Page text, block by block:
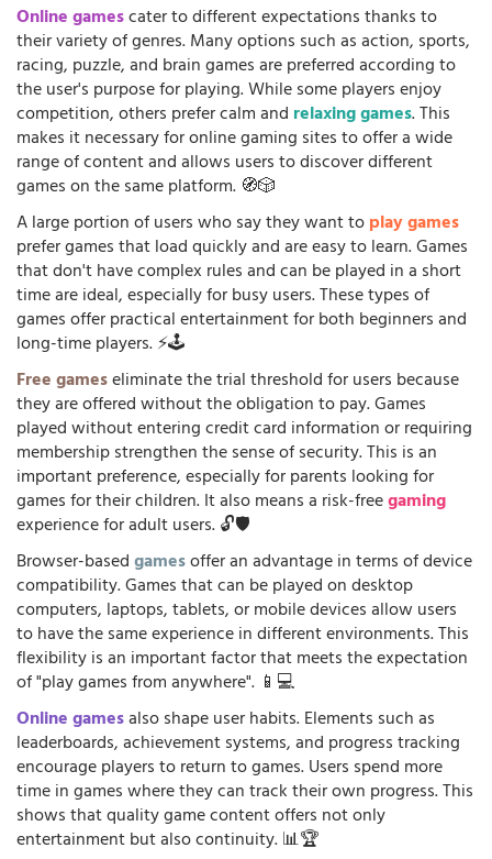
Online gamescater to different expectations thanks to
their variety of genres. Many options such as action, sports,
racing, puzzle, and brain games are preferred according to
the user's purpose for playing. While some players enjoy
competition, others prefer calm and relaxing games. This
makes it necessary for online gaming sites to offer a wide
range of content and allows users to discover different
games on the same platform. 🧭🎲
A large portion of users who say they want toplay games
prefer games that load quickly and are easy to learn. Games
that don't have complex rules and can be played in a short
time are ideal, especially for busy users. These types of
games offer practical entertainment for both beginners and
long-time players. ⚡🕹️
Free gameseliminate the trial threshold for users because
they are offered without the obligation to pay. Games
played without entering credit card information or requiring
membership strengthen the sense of security. This is an
important preference, especially for parents looking for
games for their children. It also means a risk-freegaming
experience for adult users. 🔓🛡️
Browser-basedgamesoffer an advantage in terms of device
compatibility. Games that can be played on desktop
computers, laptops, tablets, or mobile devices allow users
to have the same experience in different environments. This
flexibility is an important factor that meets the expectation
of "play games from anywhere". 📱💻
Online gamesalso shape user habits. Elements such as
leaderboards, achievement systems, and progress tracking
encourage players to return to games. Users spend more
time in games where they can track their own progress. This
shows that quality game content offers not only
entertainment but also continuity. 📊🏆